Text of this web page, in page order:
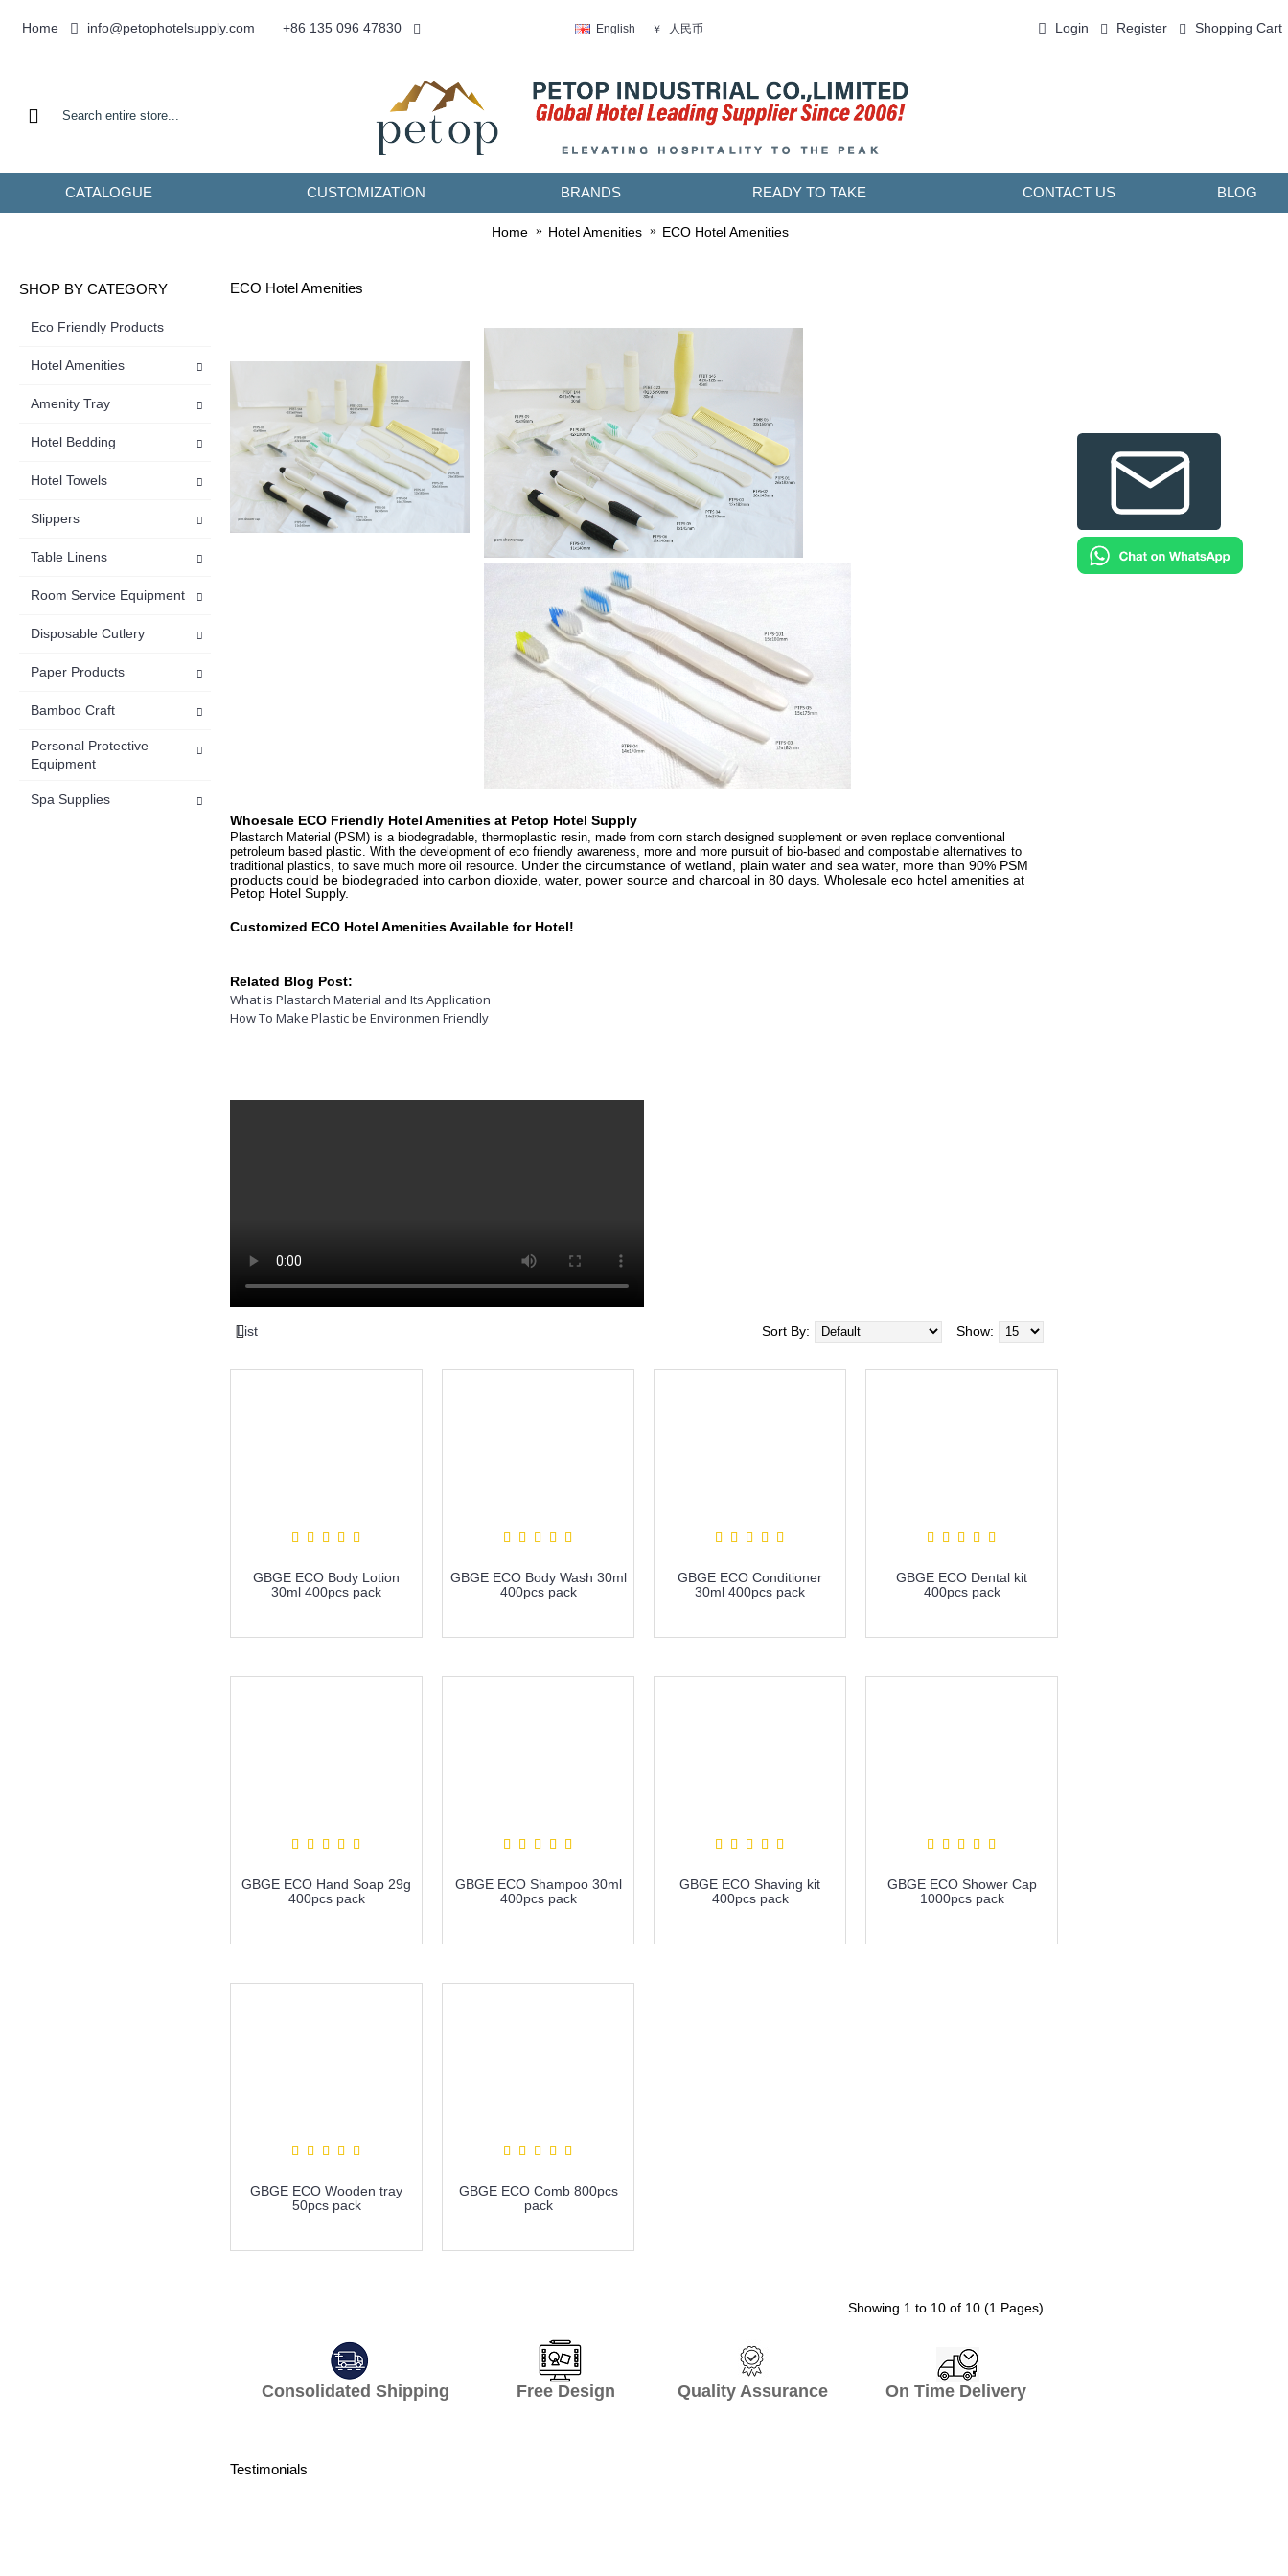
Home info@petophotelsupply.com +86 135 096 47830 English ￥ 人民币 Login Register Shopping Cart
CATALOGUE CUSTOMIZATION BRANDS READY TO TAKE CONTACT US BLOG
Home Hotel Amenities ECO Hotel Amenities
SHOP BY CATEGORY
Eco Friendly Products
Hotel Amenities
Amenity Tray
Hotel Bedding
Hotel Towels
Slippers
Table Linens
Room Service Equipment
Disposable Cutlery
Paper Products
Bamboo Craft
Personal Protective
Equipment
Spa Supplies
ECO Hotel Amenities
Whoesale ECO Friendly Hotel Amenities at Petop Hotel Supply
Plastarch Material (PSM) is a biodegradable, thermoplastic resin, made from corn starch designed supplement or even replace conventional
petroleum based plastic. With the development of eco friendly awareness, more and more pursuit of bio-based and compostable alternatives to
traditional plastics, to save much more oil resource. Under the circumstance of wetland, plain water and sea water, more than 90% PSM
products could be biodegraded into carbon dioxide, water, power source and charcoal in 80 days. Wholesale eco hotel amenities at
Petop Hotel Supply.
Customized ECO Hotel Amenities Available for Hotel!
Related Blog Post:
What is Plastarch Material and Its Application
How To Make Plastic be Environmen Friendly
List Show:
Sort By:
GBGE ECO Body Lotion
30ml 400pcs pack
GBGE ECO Body Wash 30ml
400pcs pack
GBGE ECO Conditioner
30ml 400pcs pack
GBGE ECO Dental kit
400pcs pack
GBGE ECO Hand Soap 29g
400pcs pack
GBGE ECO Shampoo 30ml
400pcs pack
GBGE ECO Shaving kit
400pcs pack
GBGE ECO Shower Cap
1000pcs pack
GBGE ECO Wooden tray
50pcs pack
GBGE ECO Comb 800pcs
pack
Showing 1 to 10 of 10 (1 Pages)
Consolidated Shipping Free Design Quality Assurance On Time Delivery
Testimonials